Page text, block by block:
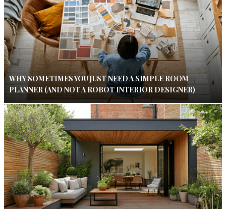
WHY SOMETIMES YOU JUST NEED A SIMPLE ROOM
PLANNER (AND NOT A ROBOT INTERIOR DESIGNER)